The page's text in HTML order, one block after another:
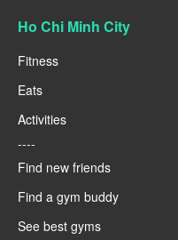
Ho Chi Minh City
Fitness
Eats
Activities
----
Find new friends
Find a gym buddy
See best gyms